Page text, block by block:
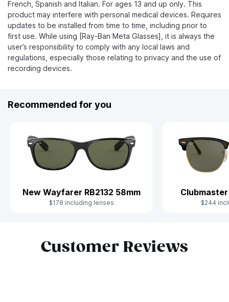
French, Spanish and Italian. For ages 13 and up only. This
product may interfere with personal medical devices. Requires
updates to be installed from time to time, including prior to
first use. While using [Ray-Ban Meta Glasses], it is always the
user’s responsibility to comply with any local laws and
regulations, especially those relating to privacy and the use of
recording devices.
Recommended for you
New Wayfarer RB2132 58mm
$178 including lenses
Clubmaster
$244
Customer Reviews